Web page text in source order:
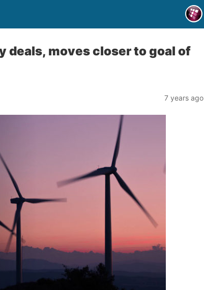
deals, moves closer to goal of
7 years ago